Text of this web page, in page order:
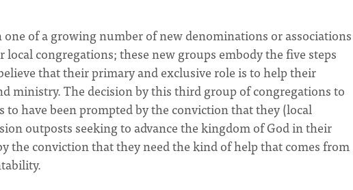
of a growing number of new denominations or associations
congregations; these new groups embody the five steps
that their primary and exclusive role is to help their
ministry. The decision by this third group of congregations to
have been prompted by the conviction that they (local
outposts seeking to advance the kingdom of God in their
the conviction that they need the kind of help that comes from